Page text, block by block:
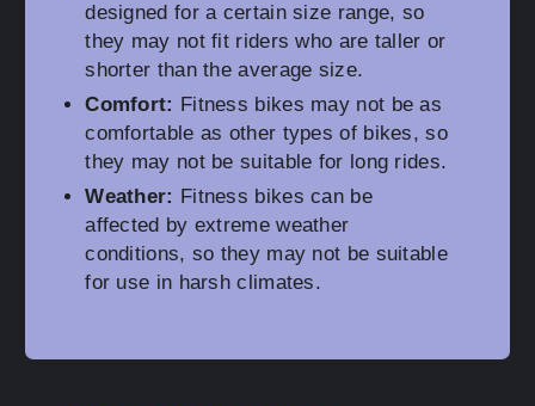
designed for a certain size range, so
they may not fit riders who are taller or
shorter than the average size.
Comfort: Fitness bikes may not be as
comfortable as other types of bikes, so
they may not be suitable for long rides.
Weather: Fitness bikes can be
affected by extreme weather
conditions, so they may not be suitable
for use in harsh climates.